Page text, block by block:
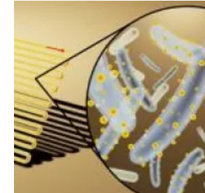
Jobs
About us
Newsletters